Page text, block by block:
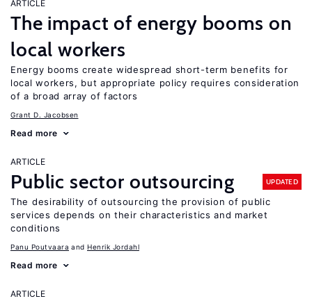
ARTICLE
The impact of energy booms on
local workers
Energy booms create widespread short-term benefits for
local workers, but appropriate policy requires consideration
of a broad array of factors
Grant D. Jacobsen
Read more
ARTICLE
Public sector outsourcing UPDATED
The desirability of outsourcing the provision of public
services depends on their characteristics and market
conditions
Panu Poutvaara Henrik Jordahl
Read more
ARTICLE